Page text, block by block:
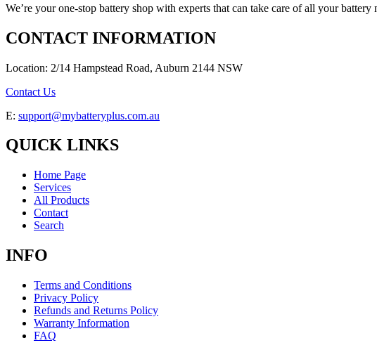
We’re your one-stop battery shop with experts that can take care of all your
CONTACT INFORMATION
Location: 2/14 Hampstead Road, Auburn 2144 NSW
Contact Us
E: support@mybatteryplus.com.au
QUICK LINKS
Home Page
Services
All Products
Contact
Search
INFO
Terms and Conditions
Privacy Policy
Refunds and Returns Policy
Warranty Information
FAQ